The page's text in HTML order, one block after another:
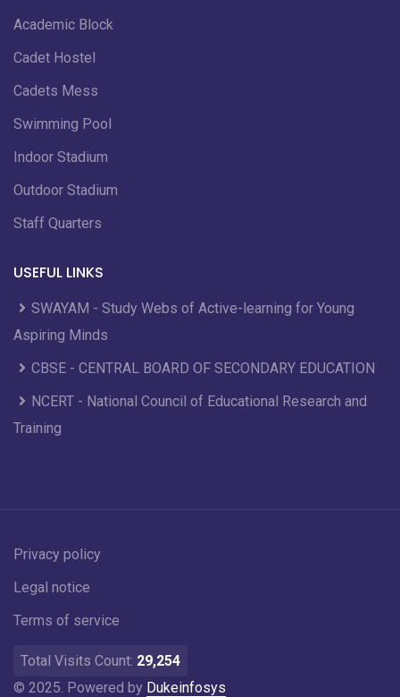
Academic Block
Cadet Hostel
Cadets Mess
Swimming Pool
Indoor Stadium
Outdoor Stadium
Staff Quarters
USEFUL LINKS
SWAYAM - Study Webs of Active-learning for Young
Aspiring Minds
CBSE - CENTRAL BOARD OF SECONDARY EDUCATION
NCERT - National Council of Educational Research and
Training
Privacy policy
Legal notice
Terms of service
Total Visits Count: 29,254
© 2025. Powered by Dukeinfosys